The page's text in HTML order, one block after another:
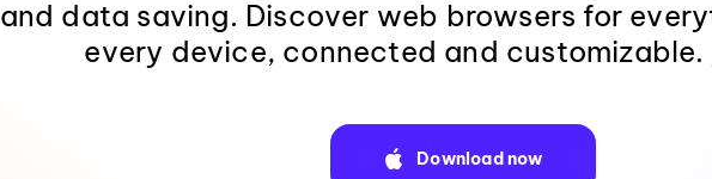
and data saving. Discover web browsers for
every device, connected and customizable.
Download now